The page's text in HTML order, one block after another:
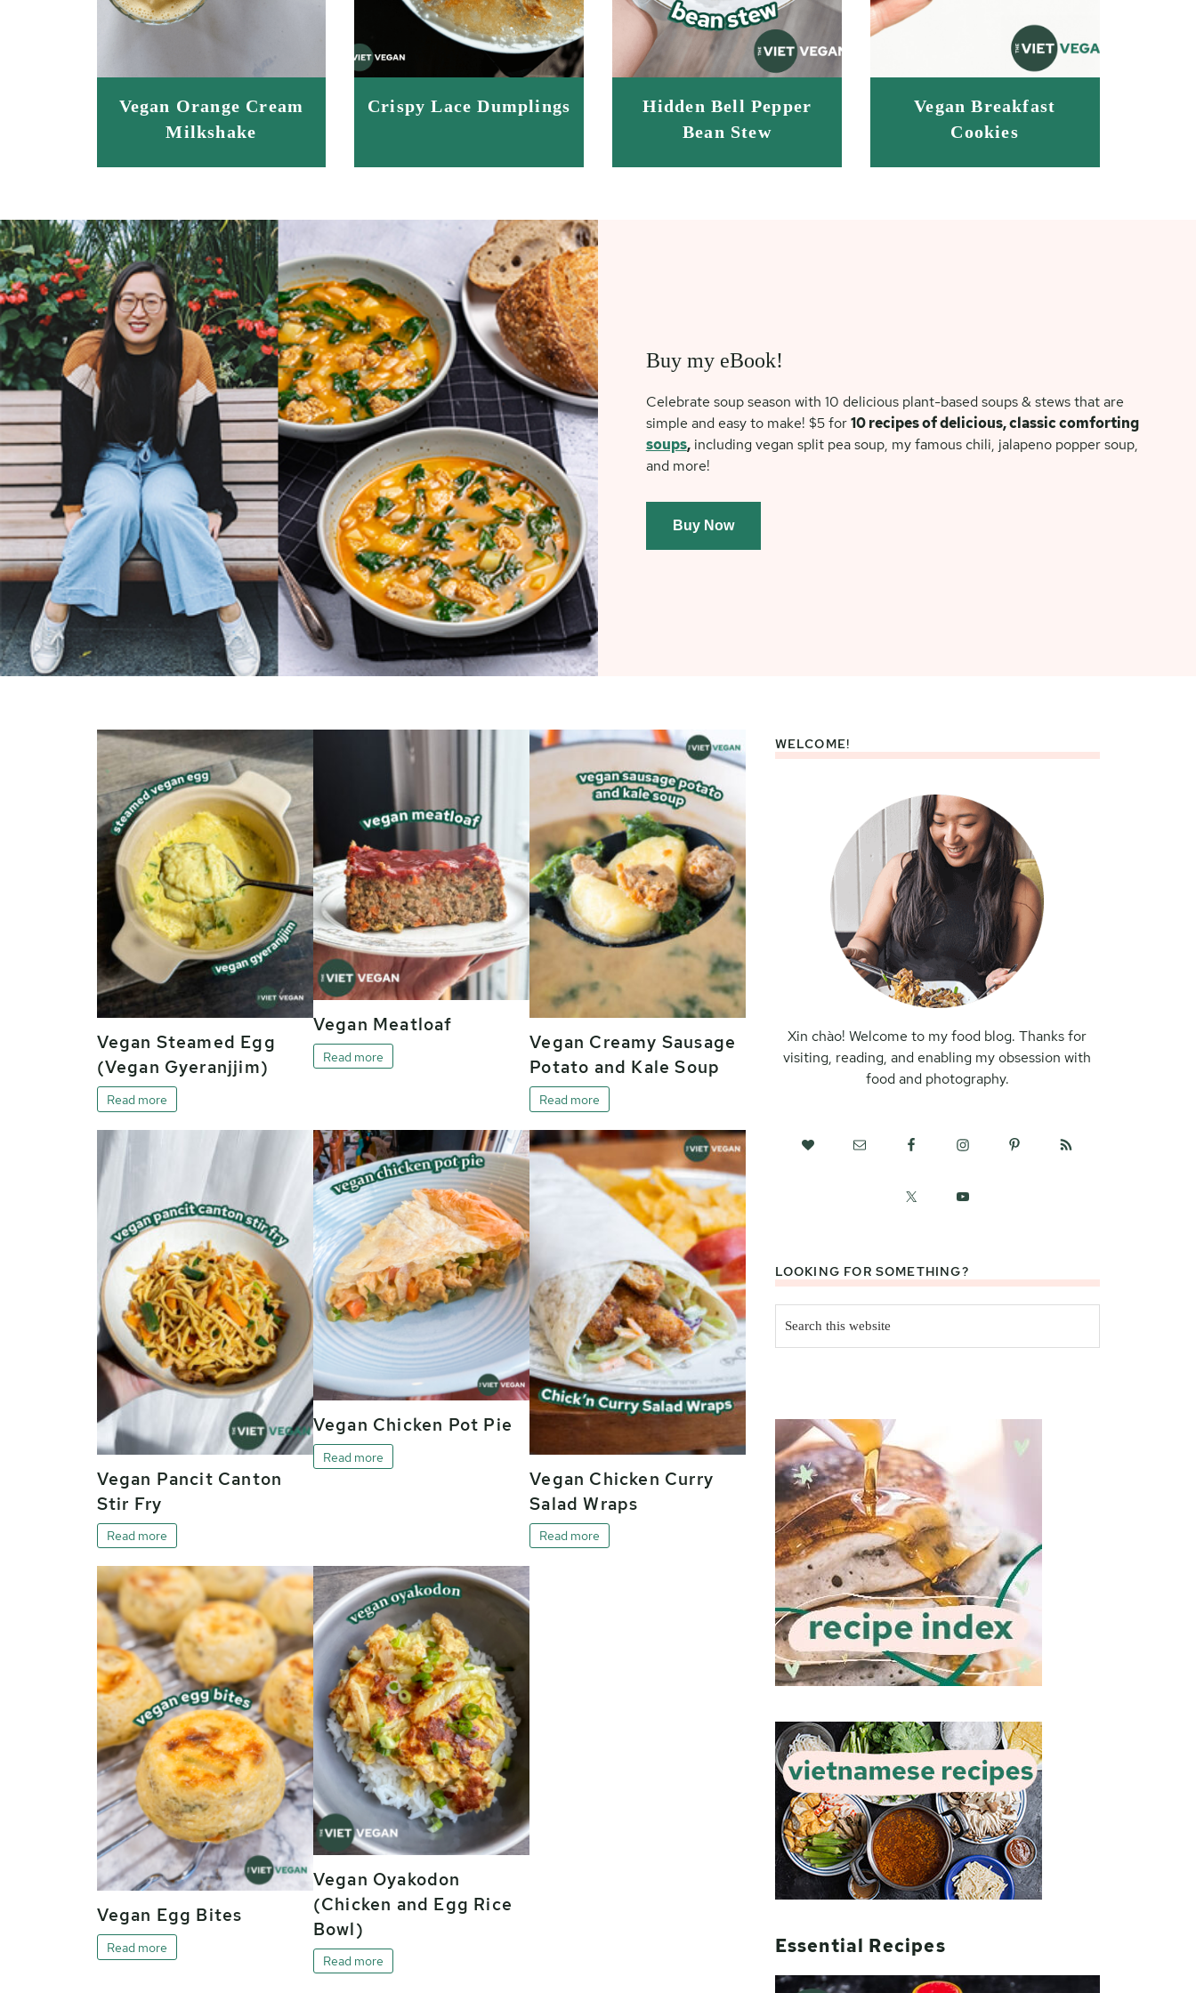
Vegan Orange Cream
Milkshake
Crispy Lace Dumplings
Hidden Bell Pepper
Bean Stew
Vegan Breakfast
Cookies
Buy my eBook!
Celebrate soup season with 10 delicious plant-based soups & stews that are
simple and easy to make! $5 for10 recipes of delicious, classic comforting
soups,including vegan split pea soup, my famous chili, jalapeno popper soup,
and more!
Buy Now
Vegan Steamed Egg
(Vegan Gyeranjjim)
Read more
Vegan Meatloaf
Read more
Vegan Creamy Sausage
Potato and Kale Soup
Read more
Vegan Pancit Canton
Stir Fry
Read more
Vegan Chicken Pot Pie
Read more
Vegan Chicken Curry
Salad Wraps
Read more
Vegan Egg Bites
Read more
Vegan Oyakodon
(Chicken and Egg Rice
Bowl)
Read more
WELCOME!
Xin chào! Welcome to my food blog. Thanks for
visiting, reading, and enabling my obsession with
food and photography.
LOOKING FOR SOMETHING?
this
website
Essential Recipes